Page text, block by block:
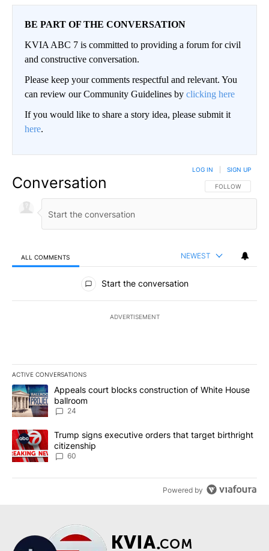
BE PART OF THE CONVERSATION
KVIA ABC 7 is committed to providing a forum for civil
and constructive conversation.
Please keep your comments respectful and relevant. You
can review our Community Guidelines by clicking here
If you would like to share a story idea, please submit it
here.
Conversation FOLLOW THIS
FOLLOW
LOG IN SIGN UP
ALL COMMENTS NEWEST
All Comments
Start the conversation
ADVERTISEMENT
ACTIVE CONVERSATIONS
The following is a list of the most commented articles in the last
A trending article titled "Appeals court blocks construction of
Appeals court blocks construction of White House
ballroom
24
A trending article titled "Trump signs executive orders that
Trump signs executive orders that target birthright
citizenship
60
Powered by